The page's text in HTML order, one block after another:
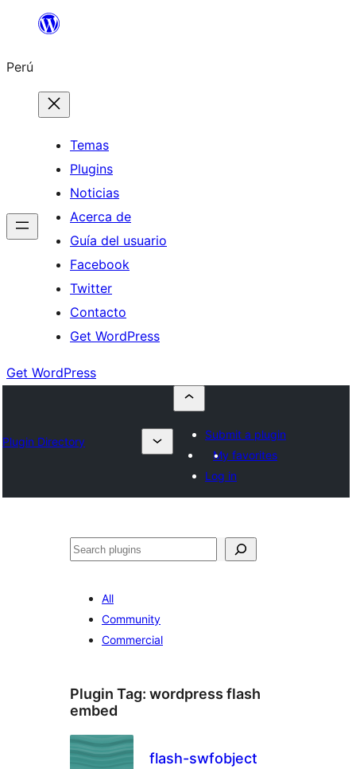
Saltar
contenido
Perú
Temas
Plugins
Noticias
Acerca de
Guía del usuario
Facebook
Twitter
Contacto
Get WordPress
Get WordPress
Plugin Directory
Submit a plugin
My favorites
Log in
Buscar
All
Community
Commercial
Plugin Tag: wordpress flash
embed
flash-swfobject